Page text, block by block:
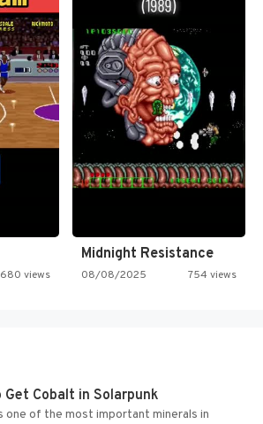
680 views
Midnight Resistance
08/08/2025 754 views
Get Cobalt in Solarpunk
one of the most important minerals in